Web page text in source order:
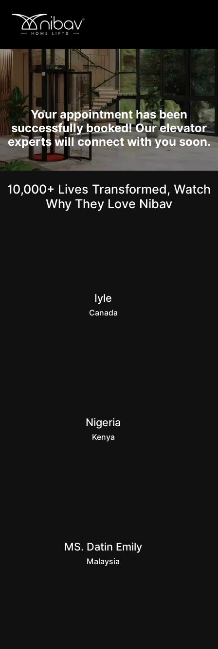
Your appointment has been
successfully booked! Our elevator
experts will connect with you soon.
10,000+ Lives Transformed, Watch
Why They Love Nibav
Iyle
Canada
Nigeria
Kenya
MS. Datin Emily
Malaysia